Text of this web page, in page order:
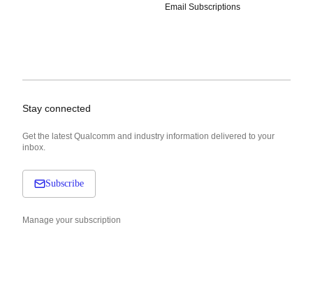
Email Subscriptions
Stay connected
Get the latest Qualcomm and industry information delivered to your
inbox.
Subscribe
Manage your subscription